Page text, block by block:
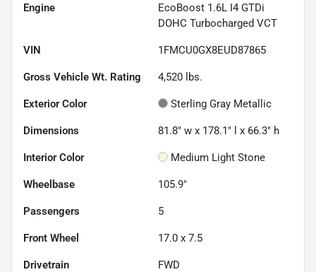
Engine
EcoBoost 1.6L I4 GTDi
DOHC Turbocharged VCT
VIN 1FMCU0GX8EUD87865
Gross Vehicle Wt. Rating 4,520 lbs.
Exterior Color Sterling Gray Metallic
Dimensions 81.8" w x 178.1" l x 66.3" h
Interior Color Medium Light Stone
Wheelbase 105.9"
Passengers 5
Front Wheel 17.0 x 7.5
Drivetrain FWD